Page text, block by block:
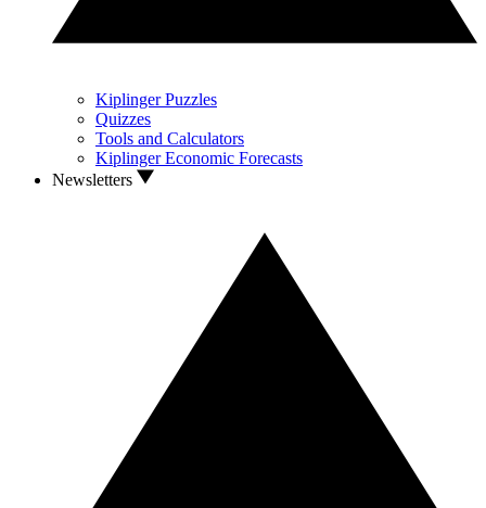
Kiplinger Puzzles
Quizzes
Tools and Calculators
Kiplinger Economic Forecasts
Newsletters